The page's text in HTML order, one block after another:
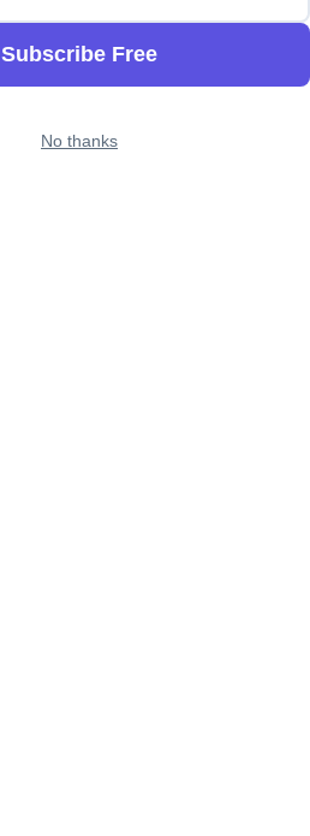
Subscribe Free
No thanks